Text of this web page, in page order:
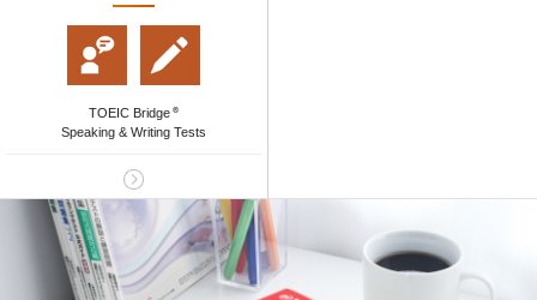
TOEIC Bridge ®
Speaking & Writing Tests